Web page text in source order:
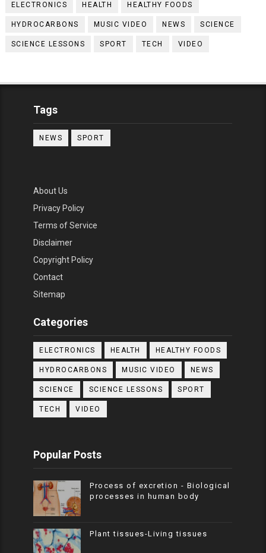
ELECTRONICS HEALTH HEALTHY FOODS
HYDROCARBONS MUSIC VIDEO NEWS SCIENCE
SCIENCE LESSONS SPORT TECH VIDEO
Tags
NEWS SPORT
About Us
Privacy Policy
Terms of Service
Disclaimer
Copyright Policy
Contact
Sitemap
Categories
ELECTRONICS HEALTH HEALTHY FOODS
HYDROCARBONS MUSIC VIDEO NEWS
SCIENCE SCIENCE LESSONS SPORT
TECH VIDEO
Popular Posts
Process of excretion - Biological
processes in human body
Plant tissues-Living tissues